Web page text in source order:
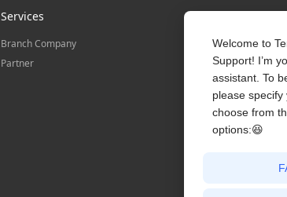
Services
Branch Company
Partner
Profile
Contact us
About Us
News